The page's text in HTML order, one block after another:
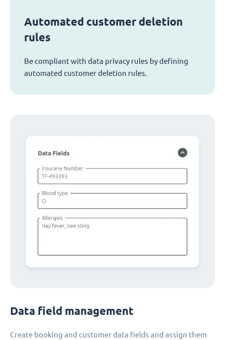
Automated customer deletion
rules
Be compliant with data privacy rules by defining
automated customer deletion rules.
Data field management
Create booking and customer data fields and assign them